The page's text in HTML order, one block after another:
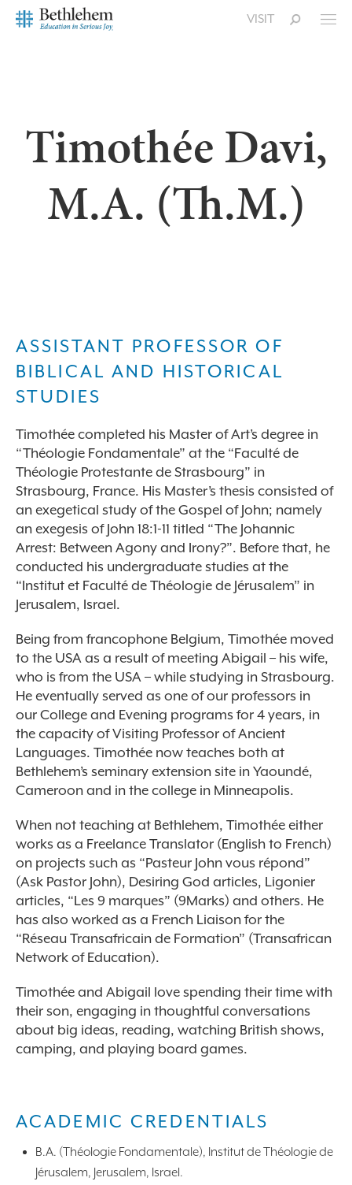
VISIT
Timothée Davi,
M.A. (Th.M.)
ASSISTANT PROFESSOR OF
BIBLICAL AND HISTORICAL
STUDIES
Timothée completed his Master of Art’s degree in
“Théologie Fondamentale” at the “Faculté de
Théologie Protestante de Strasbourg” in
Strasbourg, France. His Master’s thesis consisted of
an exegetical study of the Gospel of John; namely
an exegesis of John 18:1-11 titled “The Johannic
Arrest: Between Agony and Irony?”. Before that, he
conducted his undergraduate studies at the
“Institut et Faculté de Théologie de Jérusalem” in
Jerusalem, Israel.
Being from francophone Belgium, Timothée moved
to the USA as a result of meeting Abigail – his wife,
who is from the USA – while studying in Strasbourg.
He eventually served as one of our professors in
our College and Evening programs for 4 years, in
the capacity of Visiting Professor of Ancient
Languages. Timothée now teaches both at
Bethlehem’s seminary extension site in Yaoundé,
Cameroon and in the college in Minneapolis.
When not teaching at Bethlehem, Timothée either
works as a Freelance Translator (English to French)
on projects such as “Pasteur John vous répond”
(Ask Pastor John), Desiring God articles, Ligonier
articles, “Les 9 marques” (9Marks) and others. He
has also worked as a French Liaison for the
“Réseau Transafricain de Formation” (Transafrican
Network of Education).
Timothée and Abigail love spending their time with
their son, engaging in thoughtful conversations
about big ideas, reading, watching British shows,
camping, and playing board games.
ACADEMIC CREDENTIALS
B.A. (Théologie Fondamentale), Institut de Théologie de
Jérusalem, Jerusalem, Israel.